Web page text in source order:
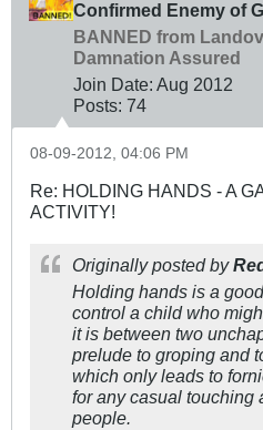
Confirmed Enemy of
BANNED from
Damnation Assured
Join Date: Aug 2012
Posts: 74
08-09-2012, 04:06 PM
Re: HOLDING HANDS - A
ACTIVITY!
Originally posted by
Holding hands is a
control a child who
it is between two
prelude to groping and
which only leads to
for any casual touching
people.